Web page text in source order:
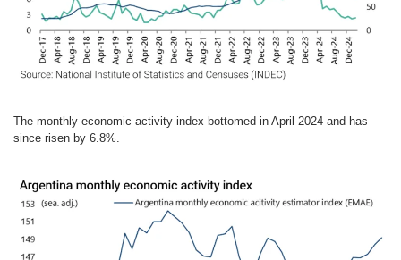
The monthly economic activity index bottomed in April 2024 and has
since risen by 6.8%.